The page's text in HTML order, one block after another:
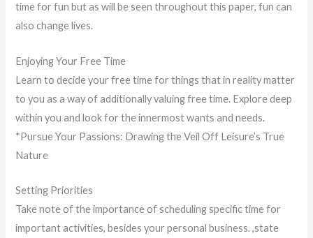
time for fun but as will be seen throughout this paper, fun can
also change lives.
Enjoying Your Free Time
Learn to decide your free time for things that in reality matter
to you as a way of additionally valuing free time. Explore deep
within you and look for the innermost wants and needs.
*Pursue Your Passions: Drawing the Veil Off Leisure’s True
Nature
Setting Priorities
Take note of the importance of scheduling specific time for
important activities, besides your personal business. ,state